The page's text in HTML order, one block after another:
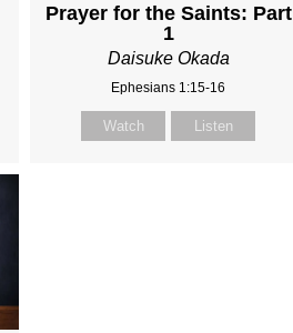
Prayer for the Saints: Part
1
Daisuke Okada
Ephesians 1:15-16
Watch Listen